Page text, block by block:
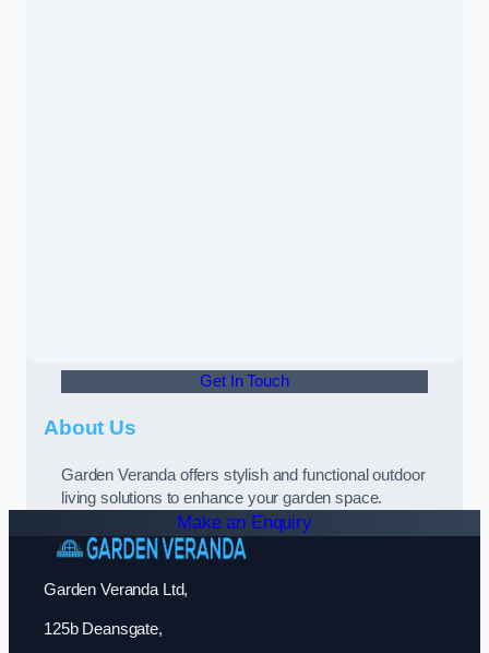
Get In Touch
About Us
Garden Veranda offers stylish and functional outdoor
living solutions to enhance your garden space.
Make an Enquiry
Garden Veranda Ltd,
125b Deansgate,